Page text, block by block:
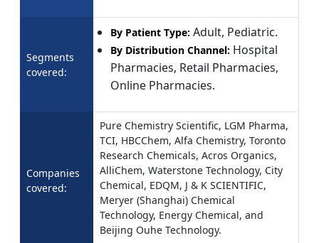
Segments
covered:
By Patient Type: Adult, Pediatric.
By Distribution Channel: Hospital
Pharmacies, Retail Pharmacies,
Online Pharmacies.
Companies
covered:
Pure Chemistry Scientific, LGM Pharma,
TCI, HBCChem, Alfa Chemistry, Toronto
Research Chemicals, Acros Organics,
AlliChem, Waterstone Technology, City
Chemical, EDQM, J & K SCIENTIFIC,
Meryer (Shanghai) Chemical
Technology, Energy Chemical, and
Beijing Ouhe Technology.